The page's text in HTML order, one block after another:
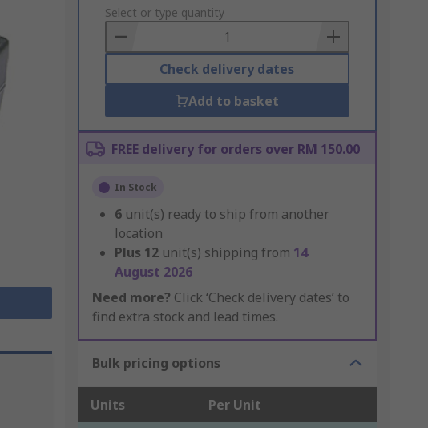
to
Basket
Select or type quantity
Check delivery dates
Add to basket
FREE delivery for orders over RM 150.00
In Stock
6 unit(s) ready to ship from another
location
Plus 12 unit(s) shipping from 14
August 2026
Need more? Click ‘Check delivery dates’ to
find extra stock and lead times.
Bulk pricing options
Units Per Unit